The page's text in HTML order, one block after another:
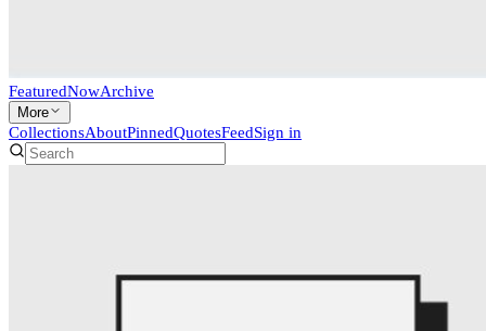
FeaturedNowArchive
More
CollectionsAboutPinnedQuotesFeedSign in